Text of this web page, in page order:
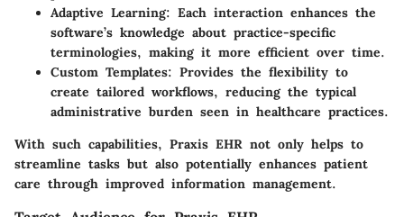
Adaptive Learning: Each interaction enhances the
software’s knowledge about practice-specific
terminologies, making it more efficient over time.
Custom Templates: Provides the flexibility to
create tailored workflows, reducing the typical
administrative burden seen in healthcare practices.
With such capabilities, Praxis EHR not only helps to
streamline tasks but also potentially enhances patient
care through improved information management.